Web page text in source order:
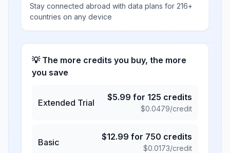
Stay connected abroad with data plans for 216+
countries on any device
💡 The more credits you buy, the more
you save
Extended Trial
$5.99 for 125 credits
$0.0479/credit
Basic
$12.99 for 750 credits
$0.0173/credit